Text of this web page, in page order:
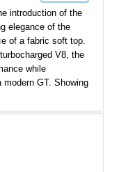
introduction of the
elegance of the
of a fabric soft top.
V8, the
while
GT. Showing
leather interior